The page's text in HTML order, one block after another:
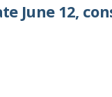
June 12,
Project
Project